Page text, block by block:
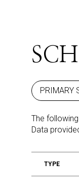
PRIMARY
The
TYPE